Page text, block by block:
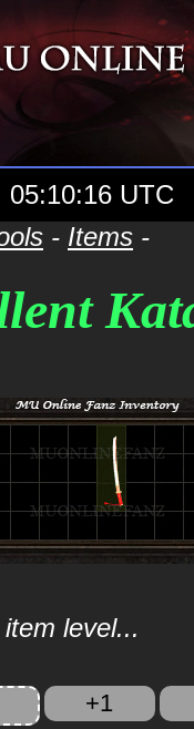
05:10:16 UTC
- Items -
level...
+1